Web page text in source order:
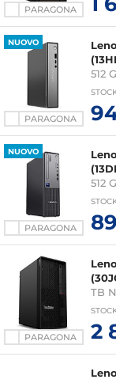
PARAGONA
NUOVO
PARAGONA
512
NUOVO
PARAGONA
512
PARAGONA
TB
2